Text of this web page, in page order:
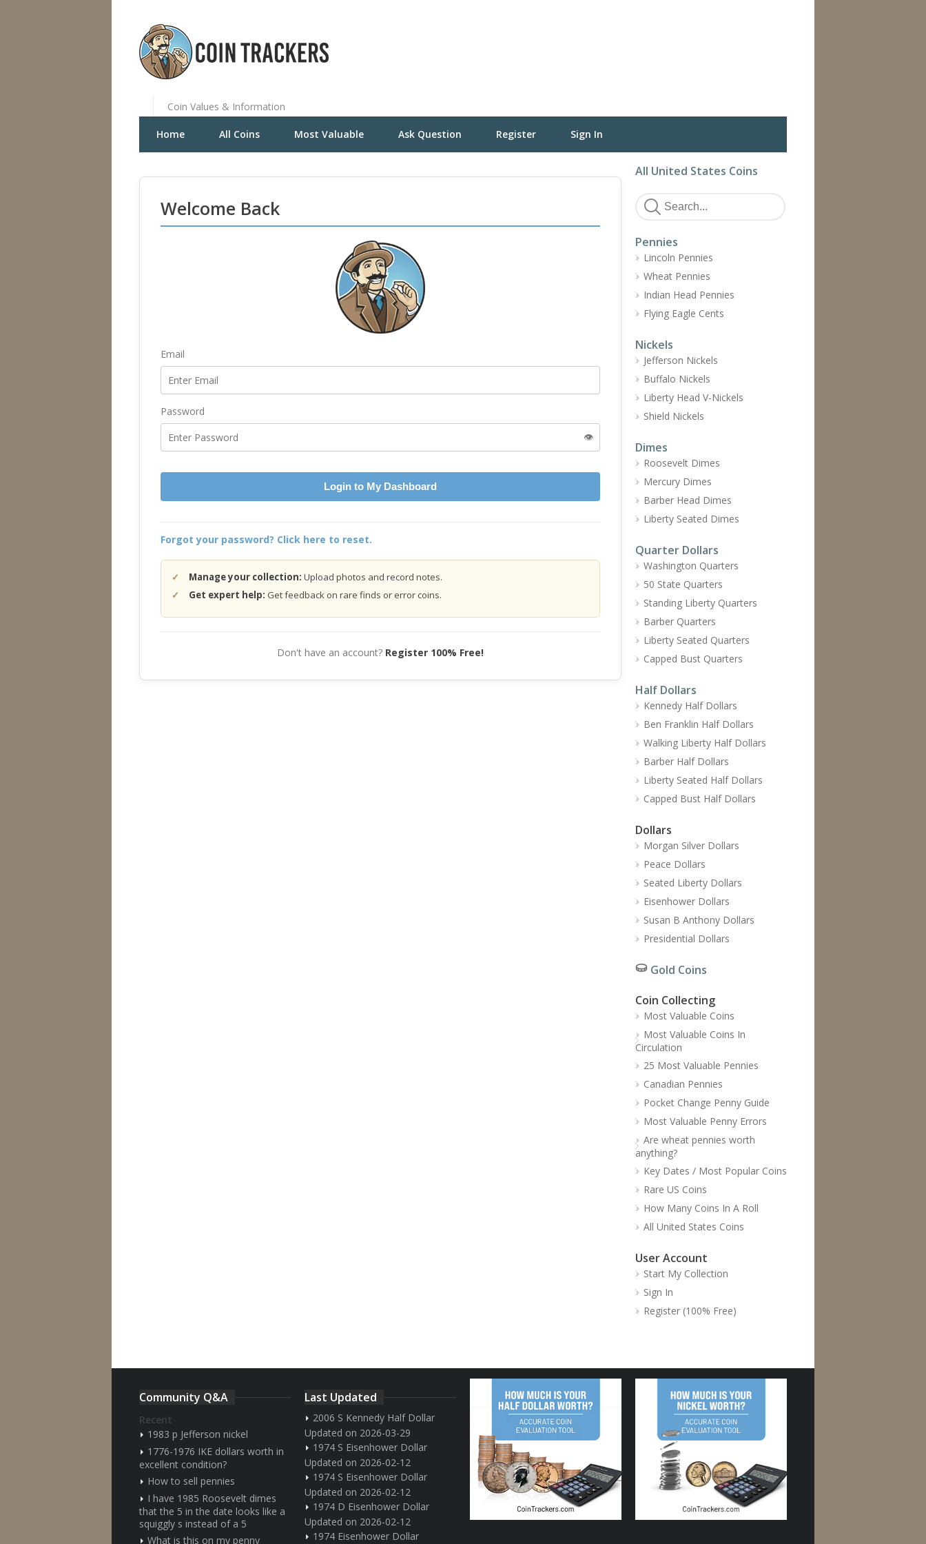
Coin Values & Information
Home All Coins Most Valuable Ask Question Register Sign In
Welcome Back
Email
Password
👁️
Login to My Dashboard
Forgot your password? Click here to reset.
Manage your collection: Upload photos and record notes.
Get expert help: Get feedback on rare finds or error coins.
Don't have an account? Register 100% Free!
All United States Coins
Pennies
Lincoln Pennies
Wheat Pennies
Indian Head Pennies
Flying Eagle Cents
Nickels
Jefferson Nickels
Buffalo Nickels
Liberty Head V-Nickels
Shield Nickels
Dimes
Roosevelt Dimes
Mercury Dimes
Barber Head Dimes
Liberty Seated Dimes
Quarter Dollars
Washington Quarters
50 State Quarters
Standing Liberty Quarters
Barber Quarters
Liberty Seated Quarters
Capped Bust Quarters
Half Dollars
Kennedy Half Dollars
Ben Franklin Half Dollars
Walking Liberty Half Dollars
Barber Half Dollars
Liberty Seated Half Dollars
Capped Bust Half Dollars
Dollars
Morgan Silver Dollars
Peace Dollars
Seated Liberty Dollars
Eisenhower Dollars
Susan B Anthony Dollars
Presidential Dollars
Gold Coins
Coin Collecting
Most Valuable Coins
Most Valuable Coins In
Circulation
25 Most Valuable Pennies
Canadian Pennies
Pocket Change Penny Guide
Most Valuable Penny Errors
Are wheat pennies worth
anything?
Key Dates / Most Popular Coins
Rare US Coins
How Many Coins In A Roll
All United States Coins
User Account
Start My Collection
Sign In
Register (100% Free)
Community Q&A
Recent
1983 p Jefferson nickel
1776-1976 IKE dollars worth in
excellent condition?
How to sell pennies
I have 1985 Roosevelt dimes
that the 5 in the date looks like a
squiggly s instead of a 5
What is this on my penny
Last Updated
2006 S Kennedy Half Dollar
Updated on 2026-03-29
1974 S Eisenhower Dollar
Updated on 2026-02-12
1974 S Eisenhower Dollar
Updated on 2026-02-12
1974 D Eisenhower Dollar
Updated on 2026-02-12
1974 Eisenhower Dollar